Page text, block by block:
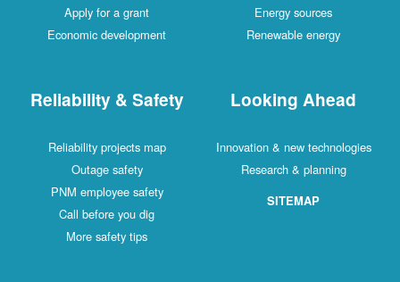
Apply for a grant
Economic development
Energy sources
Renewable energy
Reliability & Safety
Reliability projects map
Outage safety
PNM employee safety
Call before you dig
More safety tips
Looking Ahead
Innovation & new technologies
Research & planning
SITEMAP